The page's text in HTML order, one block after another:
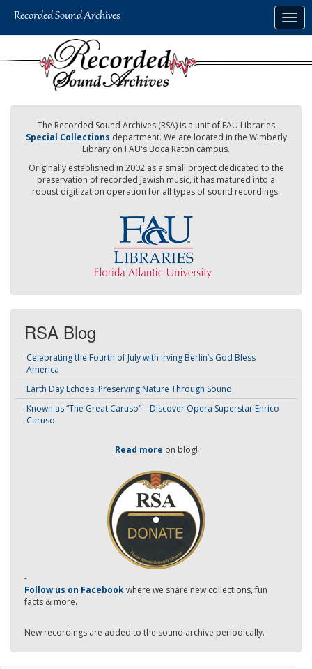
The Recorded Sound Archives (RSA) is a unit of FAU Libraries
Special Collections department. We are located in the Wimberly
Library on FAU's Boca Raton campus.
Originally established in 2002 as a small project dedicated to the
preservation of recorded Jewish music, it has matured into a
robust digitization operation for all types of sound recordings.
RSA Blog
Celebrating the Fourth of July with Irving Berlin’s God Bless
America
Earth Day Echoes: Preserving Nature Through Sound
Known as “The Great Caruso” – Discover Opera Superstar Enrico
Caruso
Read more on blog!
-
Follow us on Facebookwhere we share new collections, fun
facts & more.
New recordings are added to the sound archive periodically.